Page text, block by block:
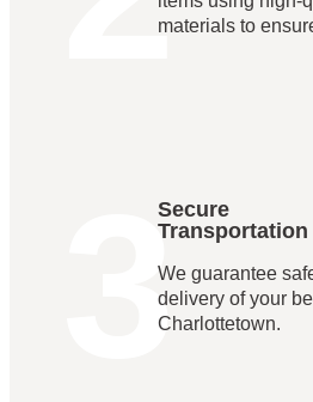
materials to
3
Secure
Transportation
We guarantee
delivery of your
Charlottetown.